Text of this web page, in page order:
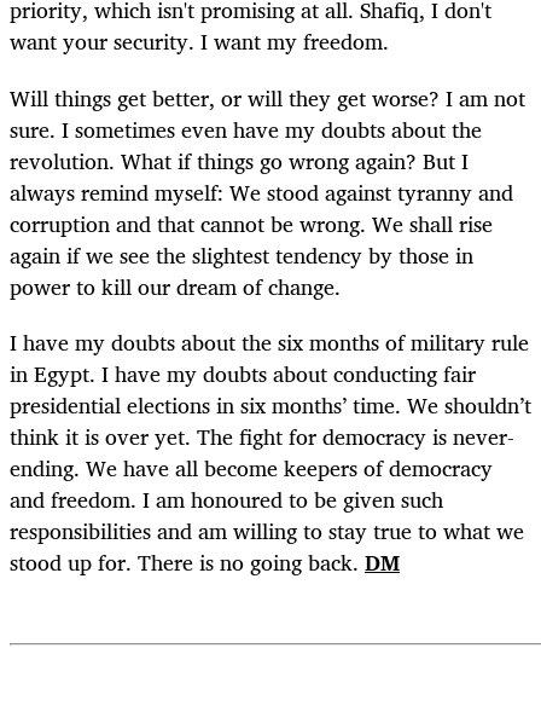
priority, which isn't promising at all. Shafiq, I don't
want your security. I want my freedom.
Will things get better, or will they get worse? I am not
sure. I sometimes even have my doubts about the
revolution. What if things go wrong again? But I
always remind myself: We stood against tyranny and
corruption and that cannot be wrong. We shall rise
again if we see the slightest tendency by those in
power to kill our dream of change.
I have my doubts about the six months of military rule
in Egypt. I have my doubts about conducting fair
presidential elections in six months’ time. We shouldn’t
think it is over yet. The fight for democracy is never-
ending. We have all become keepers of democracy
and freedom. I am honoured to be given such
responsibilities and am willing to stay true to what we
stood up for. There is no going back. DM